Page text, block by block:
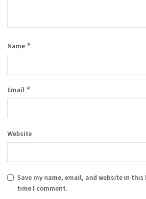
Name *
Email *
Website
Save my name, email, and website in
time I comment.